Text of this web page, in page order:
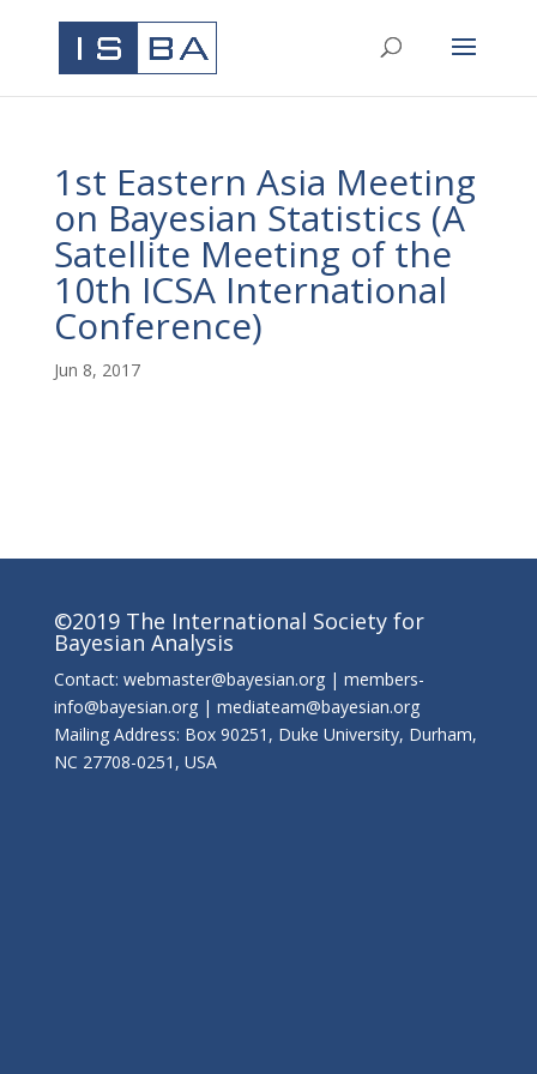
1st Eastern Asia Meeting
on Bayesian Statistics (A
Satellite Meeting of the
10th ICSA International
Conference)
Jun 8, 2017
©2019 The International Society for
Bayesian Analysis
Contact: webmaster@bayesian.org | members-
info@bayesian.org | mediateam@bayesian.org
Mailing Address: Box 90251, Duke University, Durham,
NC 27708-0251, USA